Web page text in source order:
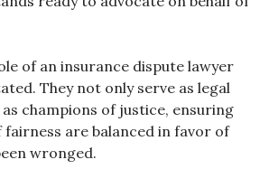
of an insurance dispute lawyer
They not only serve as legal
champions of justice, ensuring
are balanced in favor of
wronged.